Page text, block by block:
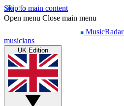
Skip to main content
Open menu Close main menu
MusicRadar
musicians
UK Edition